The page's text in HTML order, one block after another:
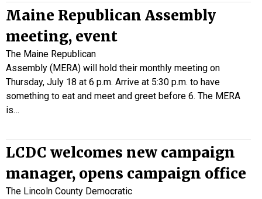
Maine Republican Assembly
meeting, event
The Maine Republican
Assembly (MERA) will hold their monthly meeting on
Thursday, July 18 at 6 p.m. Arrive at 5:30 p.m. to have
something to eat and meet and greet before 6. The MERA
is…
LCDC welcomes new campaign
manager, opens campaign office
The Lincoln County Democratic